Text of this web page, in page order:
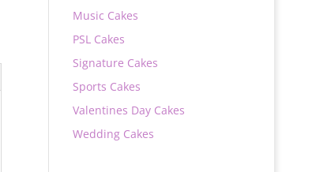
Music Cakes
PSL Cakes
Signature Cakes
Sports Cakes
Valentines Day Cakes
Wedding Cakes